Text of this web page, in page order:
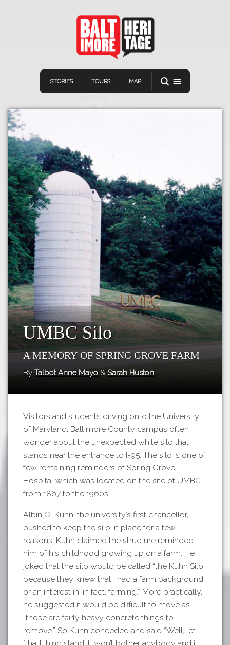
STORIES TOURS MAP
Navigation
Home
Stories
Tours
Map
Connect Discover
VIEW A RANDOM STORY
Download
APP STORE
GOOGLE PLAY
UMBC Silo
A Memory of Spring Grove Farm
By Talbot Anne Mayo & Sarah Huston
Visitors and students driving onto the University
of Maryland, Baltimore County campus often
wonder about the unexpected white silo that
stands near the entrance to I-95. The silo is one of
few remaining reminders of Spring Grove
Hospital which was located on the site of UMBC
from 1867 to the 1960s.
Albin O. Kuhn, the university’s first chancellor,
pushed to keep the silo in place for a few
reasons. Kuhn claimed the structure reminded
him of his childhood growing up on a farm. He
joked that the silo would be called “the Kuhn Silo
because they knew that I had a farm background
or an interest in, in fact, farming.” More practically,
he suggested it would be difficult to move as
“those are fairly heavy concrete things to
remove.” So Kuhn conceded and said “Well, let